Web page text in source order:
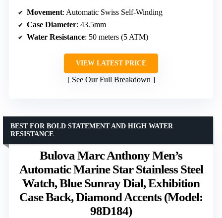
Movement: Automatic Swiss Self-Winding
Case Diameter: 43.5mm
Water Resistance: 50 meters (5 ATM)
VIEW LATEST PRICE
See Our Full Breakdown
Bulova Marc Anthony Men’s
Automatic Marine Star Stainless Steel
Watch, Blue Sunray Dial, Exhibition
Case Back, Diamond Accents (Model:
98D184)
BEST FOR BOLD STATEMENT AND HIGH WATER
RESISTANCE